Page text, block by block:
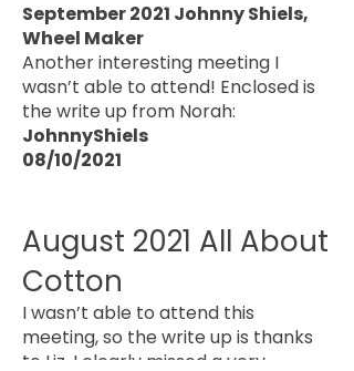
September 2021 Johnny Shiels,
Wheel Maker
Another interesting meeting I
wasn’t able to attend! Enclosed is
the write up from Norah:
JohnnyShiels
08/10/2021
August 2021 All About
Cotton
I wasn’t able to attend this
meeting, so the write up is thanks
to Liz. I clearly missed a very